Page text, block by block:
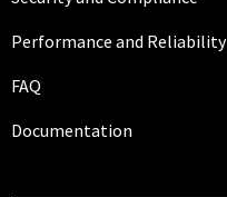
Performance and Reliability
FAQ
Documentation